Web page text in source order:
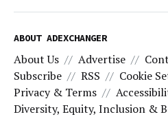
ABOUT ADEXCHANGER
About Us Advertise
Subscribe
RSS
Cookie
Privacy & Terms
Diversity, Equity, Inclusion &